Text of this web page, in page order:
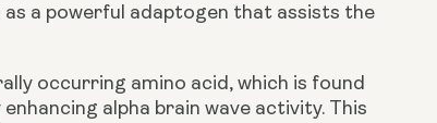
a powerful adaptogen that assists the
occurring amino acid, which is found
alpha brain wave activity. This